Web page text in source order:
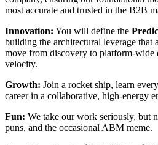
most accurate and trusted in the B2B
Innovation: You will define the
building the architectural leverage that
move from discovery to platform-
velocity.
Growth: Join a rocket ship, learn
career in a collaborative, high-energy
Fun: We take our work seriously, but
puns, and the occasional ABM meme.